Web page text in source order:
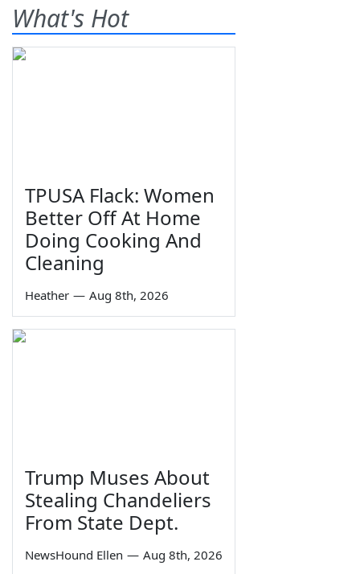
What's Hot
TPUSA Flack: Women
Better Off At Home
Doing Cooking And
Cleaning
Heather — Aug 8th, 2026
Trump Muses About
Stealing Chandeliers
From State Dept.
NewsHound Ellen — Aug 8th, 2026